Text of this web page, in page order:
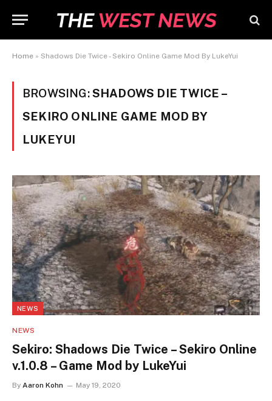
Home » Shadows Die Twice - Sekiro Online Game Mod By LukeYui
BROWSING:SHADOWS DIE TWICE –
SEKIRO ONLINE GAME MOD BY
LUKEYUI
NEWS
NEWS
Sekiro: Shadows Die Twice – Sekiro Online
v.1.0.8 – Game Mod by LukeYui
By Aaron Kohn May 19, 2020